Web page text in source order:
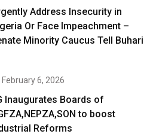
Address Insecurity in
Or Face Impeachment –
Minority Caucus Tell Buhari
February 6, 2026
Inaugurates Boards of
to boost
Reforms